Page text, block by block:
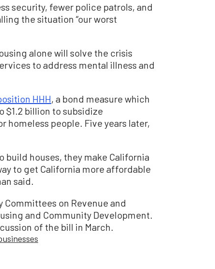
security, fewer police patrols, and
the situation “our worst
alone will solve the crisis
to address mental illness and
HHH, a bond measure which
billion to subsidize
homeless people. Five years later,
build houses, they make California
to get California more affordable
said.
Committees on Revenue and
and Community Development.
of the bill in March.